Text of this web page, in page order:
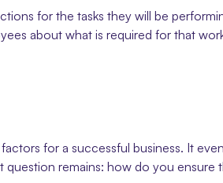
for the tasks they will be
about what is required for that
for a successful business. It
remains: how do you